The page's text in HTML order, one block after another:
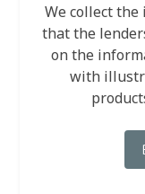
We collect
that the
on the
with